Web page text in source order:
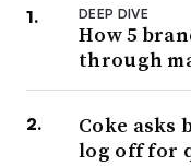
DEEP DIVE
How 5
through
Coke asks
log off for